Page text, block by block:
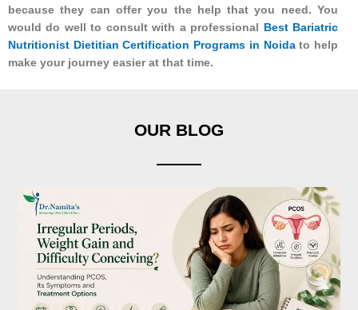
because they can offer you the help that you need. You
would do well to consult with a professional Best Bariatric
Nutritionist Dietitian Certification Programs in Noidato help
make your journey easier at that time.
OUR BLOG